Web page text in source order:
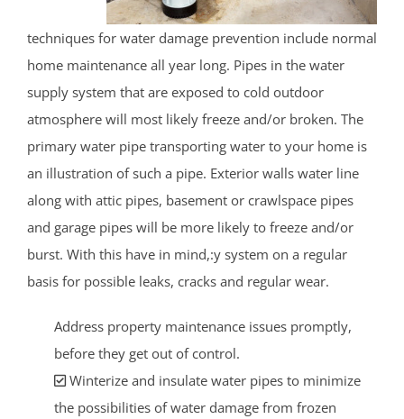
techniques for water damage prevention include normal
home maintenance all year long. Pipes in the water
supply system that are exposed to cold outdoor
atmosphere will most likely freeze and/or broken. The
primary water pipe transporting water to your home is
an illustration of such a pipe. Exterior walls water line
along with attic pipes, basement or crawlspace pipes
and garage pipes will be more likely to freeze and/or
burst. With this have in mind,:y system on a regular
basis for possible leaks, cracks and regular wear.
Address property maintenance issues promptly,
before they get out of control.
Winterize and insulate water pipes to minimize
the possibilities of water damage from frozen